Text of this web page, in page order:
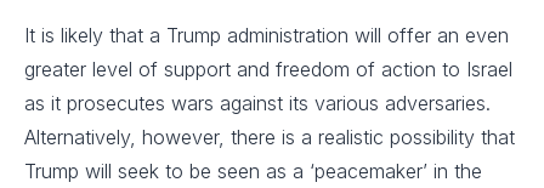
It is likely that a Trump administration will offer an even
greater level of support and freedom of action to Israel
as it prosecutes wars against its various adversaries.
Alternatively, however, there is a realistic possibility that
Trump will seek to be seen as a ‘peacemaker’ in the